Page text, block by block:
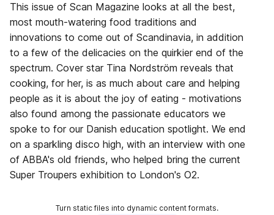
This issue of Scan Magazine looks at all the best,
most mouth-watering food traditions and
innovations to come out of Scandinavia, in addition
to a few of the delicacies on the quirkier end of the
spectrum. Cover star Tina Nordström reveals that
cooking, for her, is as much about care and helping
people as it is about the joy of eating - motivations
also found among the passionate educators we
spoke to for our Danish education spotlight. We end
on a sparkling disco high, with an interview with one
of ABBA's old friends, who helped bring the current
Super Troupers exhibition to London's O2.
Turn static files into dynamic content formats.